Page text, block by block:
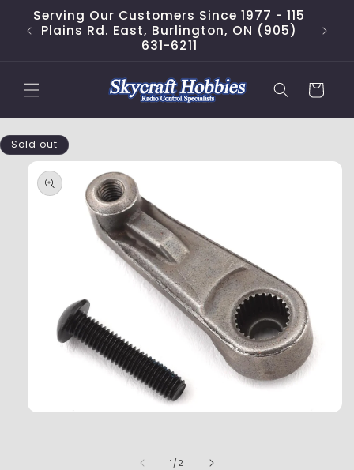
Skip to
content
Serving Our Customers Since 1977 - 115
Plains Rd. East, Burlington, ON (905)
631-6211
Cart
Skip to
product
information
Sold out
1 /of2